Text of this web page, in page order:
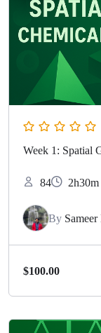
Week 1: Spatial
84 2h30m
By
$100.00